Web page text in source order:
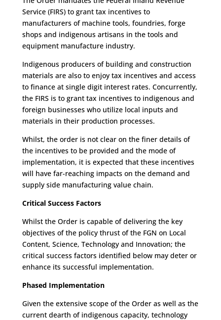
Service (FIRS) to grant tax incentives to
manufacturers of machine tools, foundries, forge
shops and indigenous artisans in the tools and
equipment manufacture industry.
Indigenous producers of building and construction
materials are also to enjoy tax incentives and access
to finance at single digit interest rates. Concurrently,
the FIRS is to grant tax incentives to indigenous and
foreign businesses who utilize local inputs and
materials in their production processes.
Whilst, the order is not clear on the finer details of
the incentives to be provided and the mode of
implementation, it is expected that these incentives
will have far-reaching impacts on the demand and
supply side manufacturing value chain.
Critical Success Factors
Whilst the Order is capable of delivering the key
objectives of the policy thrust of the FGN on Local
Content, Science, Technology and Innovation; the
critical success factors identified below may deter or
enhance its successful implementation.
Phased Implementation
Given the extensive scope of the Order as well as the
current dearth of indigenous capacity, technology